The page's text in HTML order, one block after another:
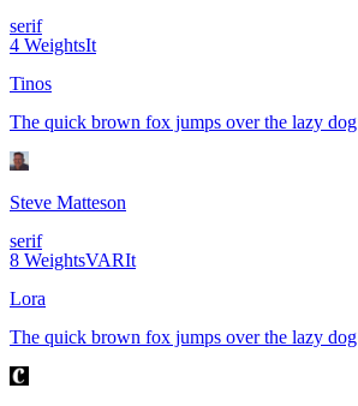
serif
4 WeightsIt
Tinos
The quick brown fox jumps over the lazy dog
Steve Matteson
serif
8 WeightsVARIt
Lora
The quick brown fox jumps over the lazy dog